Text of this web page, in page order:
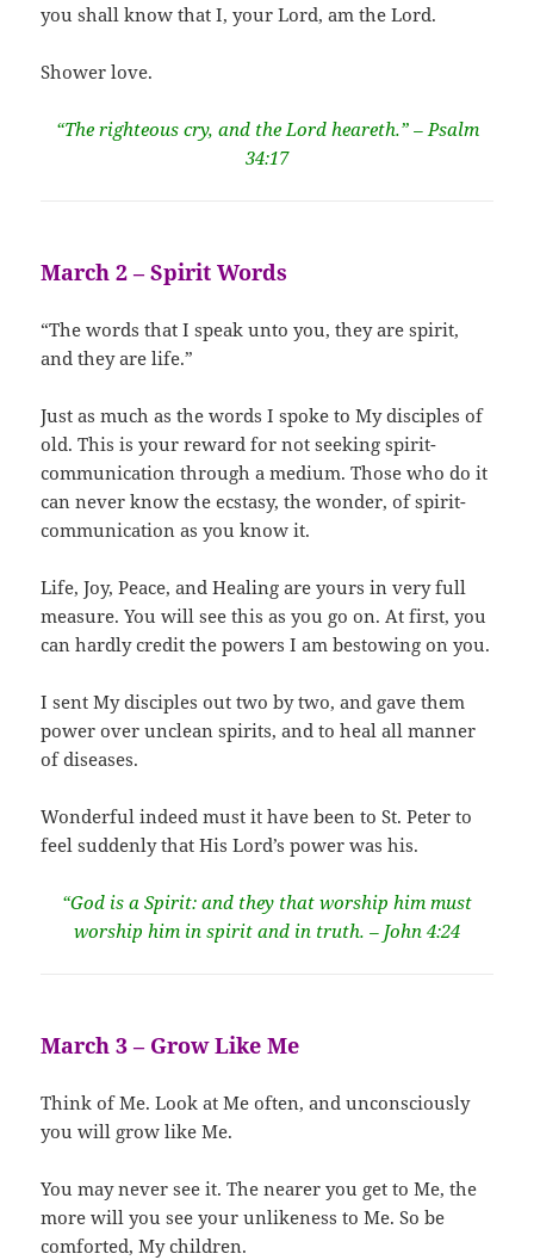
you shall know that I, your Lord, am the Lord.
Shower love.
“The righteous cry, and the Lord heareth.” – Psalm
34:17
March 2 – Spirit Words
“The words that I speak unto you, they are spirit,
and they are life.”
Just as much as the words I spoke to My disciples of
old. This is your reward for not seeking spirit-
communication through a medium. Those who do it
can never know the ecstasy, the wonder, of spirit-
communication as you know it.
Life, Joy, Peace, and Healing are yours in very full
measure. You will see this as you go on. At first, you
can hardly credit the powers I am bestowing on you.
I sent My disciples out two by two, and gave them
power over unclean spirits, and to heal all manner
of diseases.
Wonderful indeed must it have been to St. Peter to
feel suddenly that His Lord’s power was his.
“God is a Spirit: and they that worship him must
worship him in spirit and in truth. – John 4:24
March 3 – Grow Like Me
Think of Me. Look at Me often, and unconsciously
you will grow like Me.
You may never see it. The nearer you get to Me, the
more will you see your unlikeness to Me. So be
comforted, My children.